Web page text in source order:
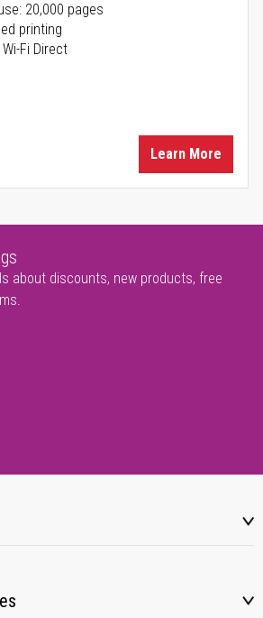
20,000 pages
printing
Fi Direct
Learn More
about discounts, new products, free